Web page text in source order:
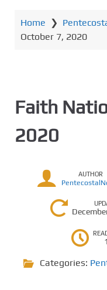
Home ❯
October 7, 2020
Faith
2020
AUTHOR
Categories: